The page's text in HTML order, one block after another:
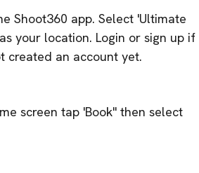
Shoot360 app. Select 'Ultimate
your location. Login or sign up if
created an account yet.
screen tap 'Book" then select